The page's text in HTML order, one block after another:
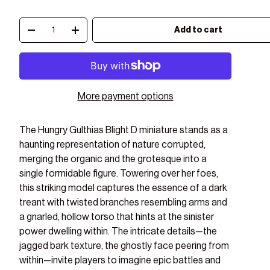
view8 in gallery view
Load image 9 in gallery view
Load image 10 in gallery view
Load image 11 in gallery view
Load image 12 in
Qty
Decrease quantityIncrease quantity Add to cart
More payment options
The Hungry Gulthias Blight D miniature stands as a
haunting representation of nature corrupted,
merging the organic and the grotesque into a
single formidable figure. Towering over her foes,
this striking model captures the essence of a dark
treant with twisted branches resembling arms and
a gnarled, hollow torso that hints at the sinister
power dwelling within. The intricate details—the
jagged bark texture, the ghostly face peering from
within—invite players to imagine epic battles and